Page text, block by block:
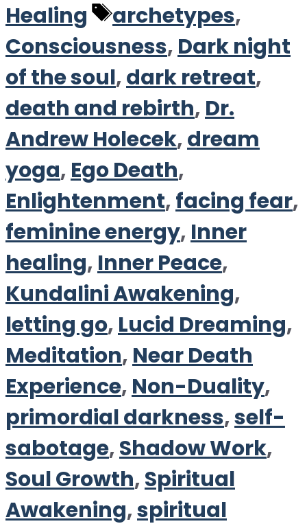
Healing
Tags
archetypes,
Consciousness, Dark night
of the soul,dark retreat,
death and rebirth, Dr.
Andrew Holecek,dream
yoga, Ego Death,
Enlightenment,facing fear,
feminine energy, Inner
healing, Inner Peace,
Kundalini Awakening,
letting go, Lucid Dreaming,
Meditation, Near Death
Experience, Non-Duality,
primordial darkness,self-
sabotage,Shadow Work,
Soul Growth,Spiritual
Awakening,spiritual